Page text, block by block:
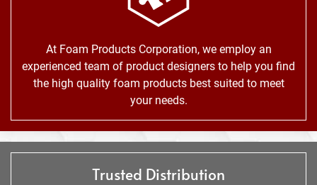
At Foam Products Corporation, we employ an
experienced team of product designers to help you find
the high quality foam products best suited to meet
your needs.
Trusted Distribution